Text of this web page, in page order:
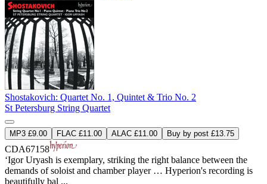
Shostakovich: Quartet No. 1, Quintet & Trio No. 2
St Petersburg String Quartet
MP3 £9.00 FLAC £11.00 ALAC £11.00 Buy by post £13.75
CDA67158
‘Igor Uryash is exemplary, striking the right balance between the
demands of soloist and chamber player … Hyperion's recording is
beautifully bal ...